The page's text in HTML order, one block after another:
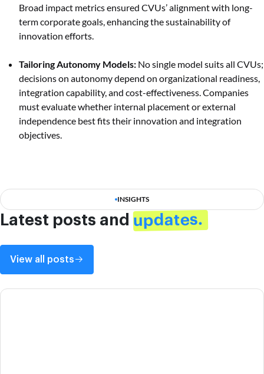
Broad impact metrics ensured CVUs’ alignment with long-
term corporate goals, enhancing the sustainability of
innovation efforts.
Tailoring Autonomy Models: No single model suits all CVUs;
decisions on autonomy depend on organizational readiness,
integration capability, and cost-effectiveness. Companies
must evaluate whether internal placement or external
independence best fits their innovation and integration
objectives.
INSIGHTS
Latest posts andupdates.
View all posts